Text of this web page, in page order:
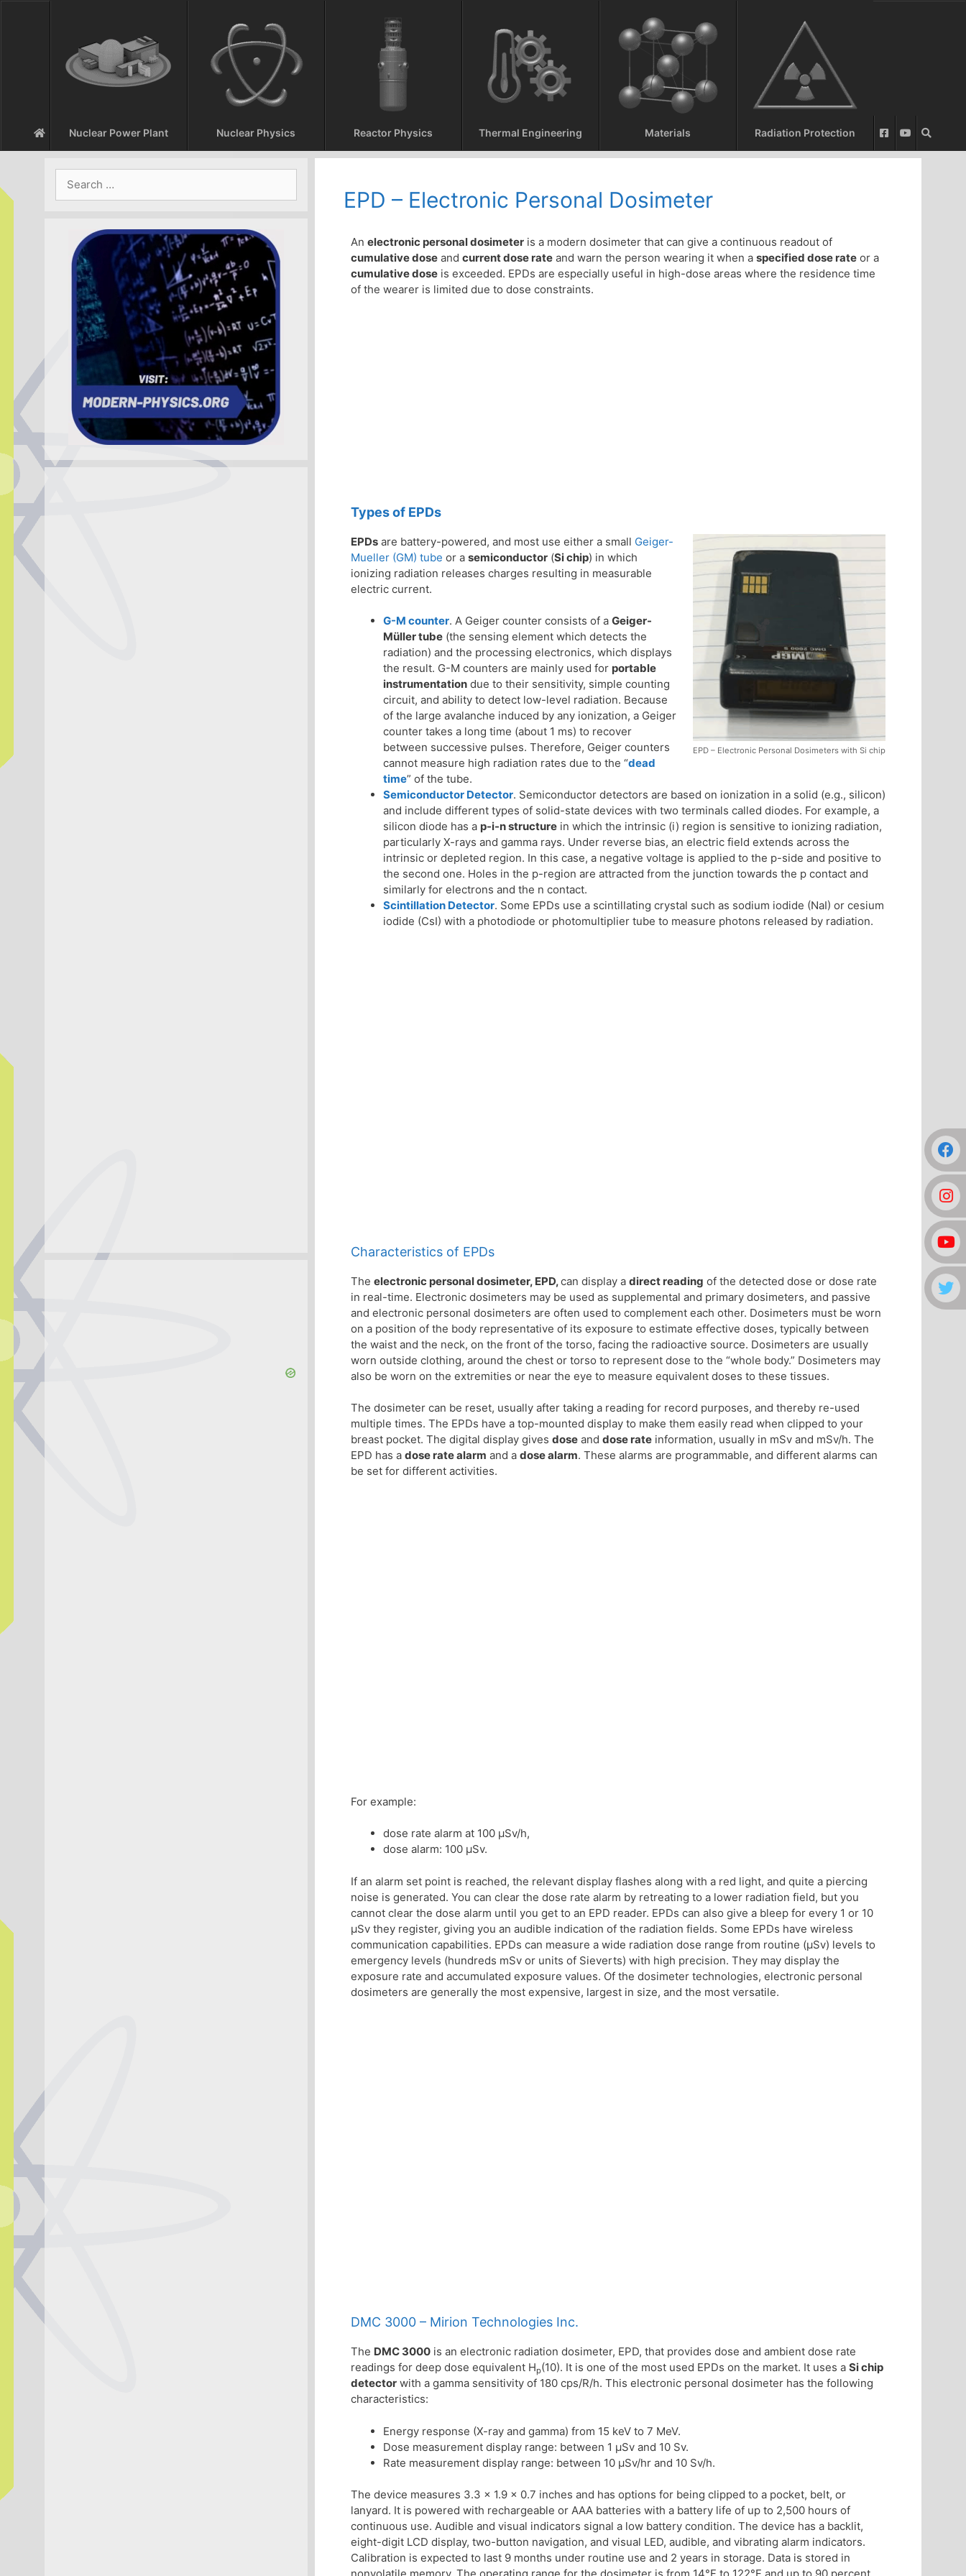
Nuclear Power Plant Nuclear Physics Reactor Physics Thermal Engineering Materials Radiation Protection
EPD – Electronic Personal Dosimeter
An electronic personal dosimeter is a modern dosimeter that can give a continuous readout of
cumulative dose and current dose rate and warn the person wearing it when a specified dose rate or a
cumulative dose is exceeded. EPDs are especially useful in high-dose areas where the residence time
of the wearer is limited due to dose constraints.
Types of EPDs
EPD – Electronic Personal Dosimeters with Si chip
EPDs are battery-powered, and most use either a small Geiger-
Mueller (GM) tube or a semiconductor (Si chip) in which
ionizing radiation releases charges resulting in measurable
electric current.
G-M counter. A Geiger counter consists of a Geiger-
Müller tube (the sensing element which detects the
radiation) and the processing electronics, which displays
the result. G-M counters are mainly used for portable
instrumentation due to their sensitivity, simple counting
circuit, and ability to detect low-level radiation. Because
of the large avalanche induced by any ionization, a Geiger
counter takes a long time (about 1 ms) to recover
between successive pulses. Therefore, Geiger counters
cannot measure high radiation rates due to the “dead
time” of the tube.
Semiconductor Detector. Semiconductor detectors are based on ionization in a solid (e.g., silicon)
and include different types of solid-state devices with two terminals called diodes. For example, a
silicon diode has a p-i-n structure in which the intrinsic (i) region is sensitive to ionizing radiation,
particularly X-rays and gamma rays. Under reverse bias, an electric field extends across the
intrinsic or depleted region. In this case, a negative voltage is applied to the p-side and positive to
the second one. Holes in the p-region are attracted from the junction towards the p contact and
similarly for electrons and the n contact.
Scintillation Detector. Some EPDs use a scintillating crystal such as sodium iodide (NaI) or cesium
iodide (CsI) with a photodiode or photomultiplier tube to measure photons released by radiation.
Characteristics of EPDs
The electronic personal dosimeter, EPD,can display a direct reading of the detected dose or dose rate
in real-time. Electronic dosimeters may be used as supplemental and primary dosimeters, and passive
and electronic personal dosimeters are often used to complement each other. Dosimeters must be worn
on a position of the body representative of its exposure to estimate effective doses, typically between
the waist and the neck, on the front of the torso, facing the radioactive source. Dosimeters are usually
worn outside clothing, around the chest or torso to represent dose to the “whole body.” Dosimeters may
also be worn on the extremities or near the eye to measure equivalent doses to these tissues.
The dosimeter can be reset, usually after taking a reading for record purposes, and thereby re-used
multiple times. The EPDs have a top-mounted display to make them easily read when clipped to your
breast pocket. The digital display gives dose and dose rate information, usually in mSv and mSv/h. The
EPD has a dose rate alarm and a dose alarm. These alarms are programmable, and different alarms can
be set for different activities.
For example:
dose rate alarm at 100 μSv/h,
dose alarm: 100 μSv.
If an alarm set point is reached, the relevant display flashes along with a red light, and quite a piercing
noise is generated. You can clear the dose rate alarm by retreating to a lower radiation field, but you
cannot clear the dose alarm until you get to an EPD reader. EPDs can also give a bleep for every 1 or 10
μSv they register, giving you an audible indication of the radiation fields. Some EPDs have wireless
communication capabilities. EPDs can measure a wide radiation dose range from routine (μSv) levels to
emergency levels (hundreds mSv or units of Sieverts) with high precision. They may display the
exposure rate and accumulated exposure values. Of the dosimeter technologies, electronic personal
dosimeters are generally the most expensive, largest in size, and the most versatile.
DMC 3000 – Mirion Technologies Inc.
The DMC 3000 is an electronic radiation dosimeter, EPD, that provides dose and ambient dose rate
readings for deep dose equivalent Hp(10). It is one of the most used EPDs on the market. It uses a Si chip
detector with a gamma sensitivity of 180 cps/R/h. This electronic personal dosimeter has the following
characteristics:
Energy response (X-ray and gamma) from 15 keV to 7 MeV.
Dose measurement display range: between 1 μSv and 10 Sv.
Rate measurement display range: between 10 μSv/hr and 10 Sv/h.
The device measures 3.3 x 1.9 x 0.7 inches and has options for being clipped to a pocket, belt, or
lanyard. It is powered with rechargeable or AAA batteries with a battery life of up to 2,500 hours of
continuous use. Audible and visual indicators signal a low battery condition. The device has a backlit,
eight-digit LCD display, two-button navigation, and visual LED, audible, and vibrating alarm indicators.
Calibration is expected to last 9 months under routine use and 2 years in storage. Data is stored in
Search